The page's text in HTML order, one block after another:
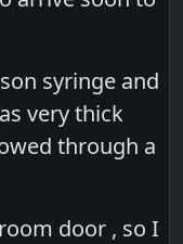
syringe and
very thick
through a
door , so I